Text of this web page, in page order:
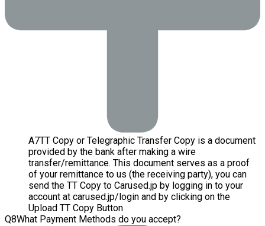
A7TT Copy or Telegraphic Transfer Copy is a document
provided by the bank after making a wire
transfer/remittance. This document serves as a proof
of your remittance to us (the receiving party), you can
send the TT Copy to Carused.jp by logging in to your
account at carused.jp/login and by clicking on the
Upload TT Copy Button
Q8What Payment Methods do you accept?